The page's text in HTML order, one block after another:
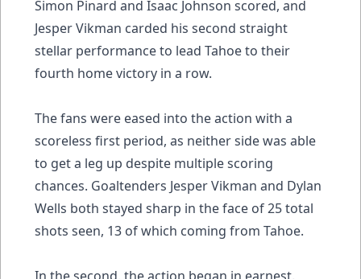
Simon Pinard and Isaac Johnson scored, and
Jesper Vikman carded his second straight
stellar performance to lead Tahoe to their
fourth home victory in a row.
The fans were eased into the action with a
scoreless first period, as neither side was able
to get a leg up despite multiple scoring
chances. Goaltenders Jesper Vikman and Dylan
Wells both stayed sharp in the face of 25 total
shots seen, 13 of which coming from Tahoe.
In the second, the action began in earnest.